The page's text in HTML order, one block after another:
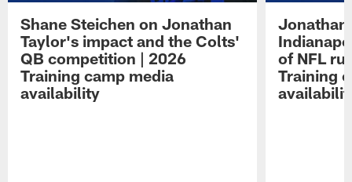
Shane Steichen on Jonathan
Taylor's impact and the Colts'
QB competition | 2026
Training camp media
availability
Jonathan
of NFL
Training